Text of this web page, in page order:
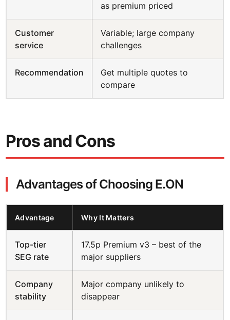
as premium priced
Customer
service
Variable; large company
challenges
Recommendation
Get multiple quotes to
compare
Pros and Cons
Advantages of Choosing E.ON
Advantage Why It Matters
Top-tier
SEG rate
17.5p Premium v3 – best of the
major suppliers
Company
stability
Major company unlikely to
disappear